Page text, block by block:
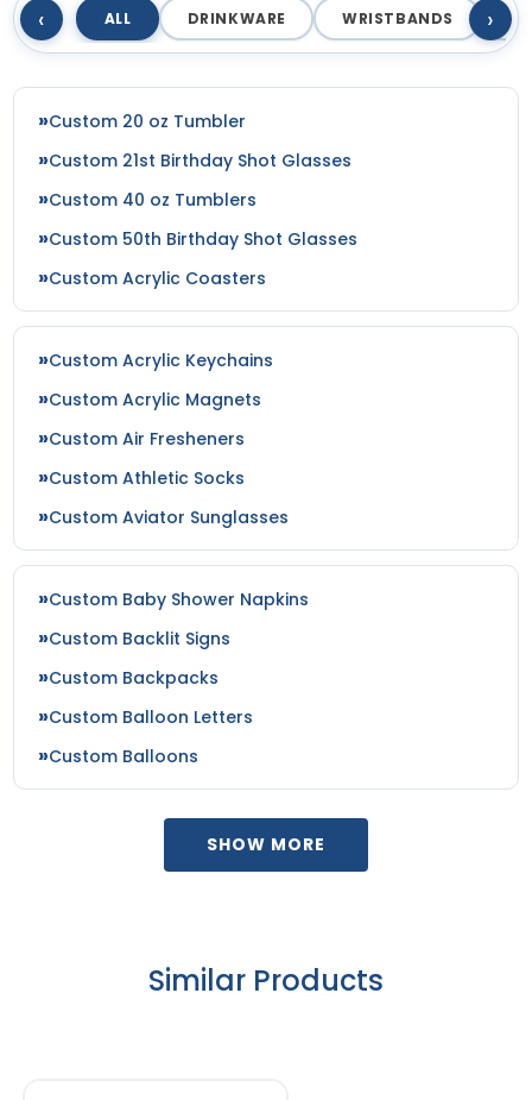
‹ ALL DRINKWARE WRISTBANDS ›
Custom 20 oz Tumbler
Custom 21st Birthday Shot Glasses
Custom 40 oz Tumblers
Custom 50th Birthday Shot Glasses
Custom Acrylic Coasters
Custom Acrylic Keychains
Custom Acrylic Magnets
Custom Air Fresheners
Custom Athletic Socks
Custom Aviator Sunglasses
Custom Baby Shower Napkins
Custom Backlit Signs
Custom Backpacks
Custom Balloon Letters
Custom Balloons
SHOW MORE
Similar Products